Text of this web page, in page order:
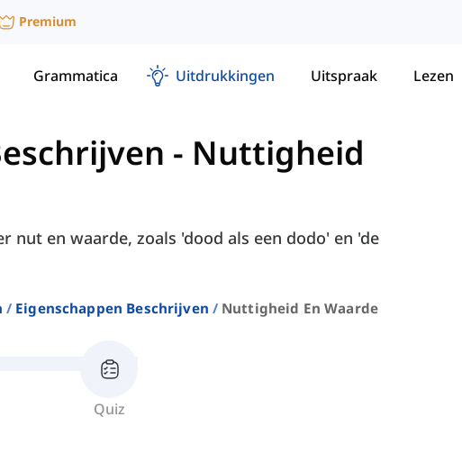
Premium
Grammatica Uitdrukkingen Uitspraak Lezen
- Nuttigheid
nut en waarde, zoals 'dood als een dodo' en 'de
Eigenschappen Beschrijven Nuttigheid En Waarde
Quiz